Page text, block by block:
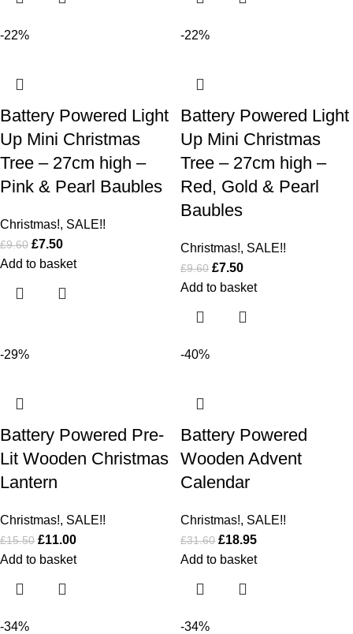
-22%
Battery Powered Light
Up Mini Christmas
Tree – 27cm high –
Pink & Pearl Baubles
Christmas!, SALE!!
£9.60 £7.50
Add to basket
-22%
Battery Powered Light
Up Mini Christmas
Tree – 27cm high –
Red, Gold & Pearl
Baubles
Christmas!, SALE!!
£9.60 £7.50
Add to basket
-29%
Battery Powered Pre-
Lit Wooden Christmas
Lantern
Christmas!, SALE!!
£15.50 £11.00
Add to basket
-40%
Battery Powered
Wooden Advent
Calendar
Christmas!, SALE!!
£31.60 £18.95
Add to basket
-34% -34%